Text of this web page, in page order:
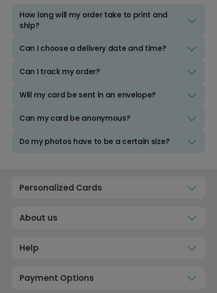
How long will my order take to print and
ship?
Can I choose a delivery date and time?
Can I track my order?
Will my card be sent in an envelope?
Can my card be anonymous?
Do my photos have to be a certain size?
Personalized Cards
About us
Help
Payment Options